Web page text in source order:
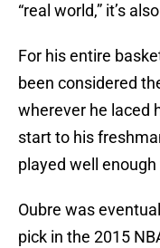
“real world,” it’s
For his entire
been considered
wherever he laced
start to his
played well
Oubre was
pick in the 2015